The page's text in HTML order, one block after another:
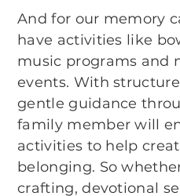
And for our memory
have activities like
music programs and
events. With
gentle guidance
family member will
activities to help
belonging. So
crafting, devotional